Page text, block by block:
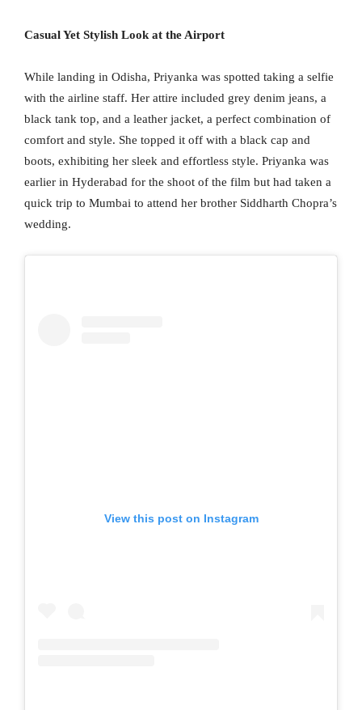
Casual Yet Stylish Look at the Airport
While landing in Odisha, Priyanka was spotted taking a selfie
with the airline staff. Her attire included grey denim jeans, a
black tank top, and a leather jacket, a perfect combination of
comfort and style. She topped it off with a black cap and
boots, exhibiting her sleek and effortless style. Priyanka was
earlier in Hyderabad for the shoot of the film but had taken a
quick trip to Mumbai to attend her brother Siddharth Chopra’s
wedding.
View this post on Instagram